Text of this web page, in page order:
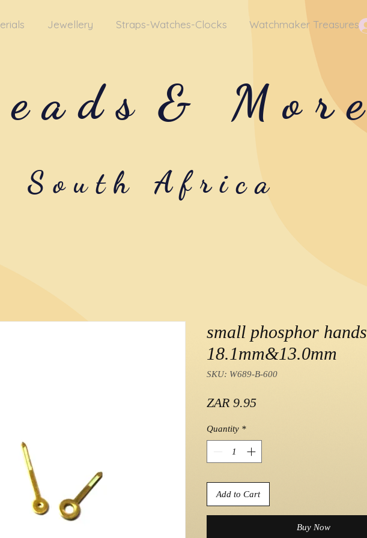
Jewellery Straps-Watches-Clocks Watchmaker Treasures
& More
South Africa
small phosphor hands
18.1mm&13.0mm
SKU: W689-B-600
ZAR 9.95Price
Quantity *
Add to Cart
Buy Now